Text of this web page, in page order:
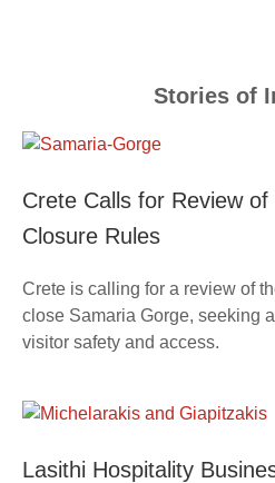
Stories of
Crete Calls for Review
Closure Rules
Crete is calling for a review of
close Samaria Gorge, seeking
visitor safety and access.
Lasithi Hospitality